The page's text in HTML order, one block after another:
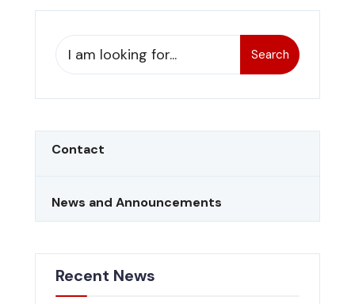
Search
Contact
News and Announcements
Recent News